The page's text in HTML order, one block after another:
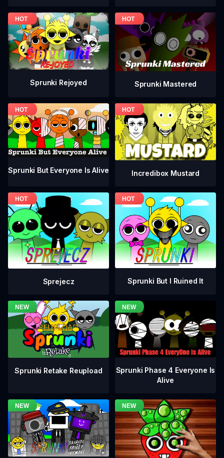
Sprunki Rejoyed Sprunki Mastered
Sprunki But Everyone Is Alive Incredibox Mustard
Sprejecz Sprunki But I Ruined It
Sprunki Retake Reupload
Sprunki Phase 4 Everyone Is
Alive